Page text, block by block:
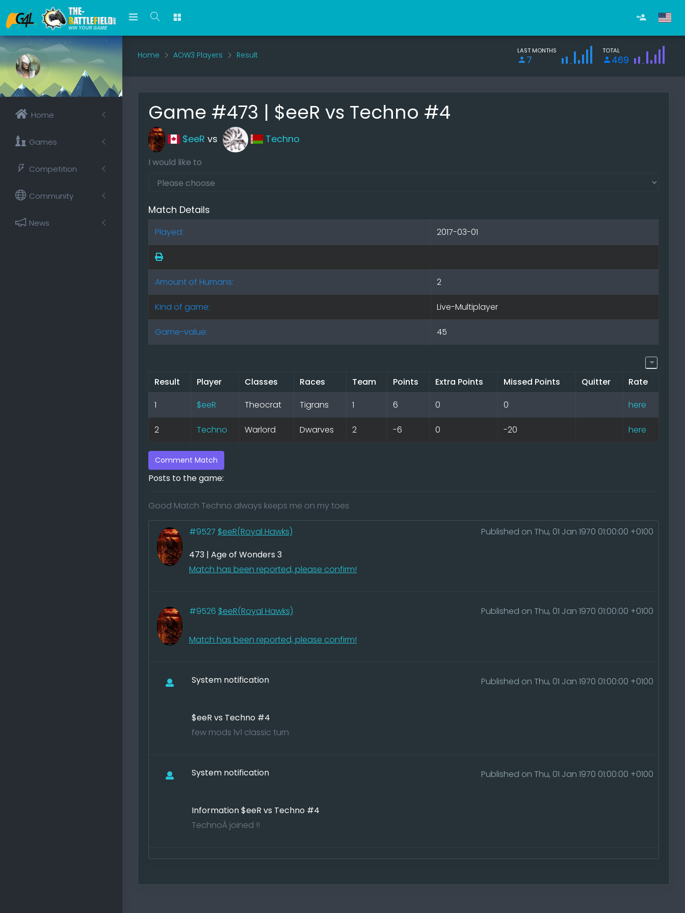
Home
Games
Competition
Community
News
Home AOW3 Players Result LAST MONTHS
7
TOTAL
469
Game #473 | $eeR vs Techno #4
$eeR vs Techno
I would like to
Match Details
Played: 2017-03-01
Amount of Humans: 2
Kind of game: Live-Multiplayer
Game-value: 45
Result Player Classes Races Team Points Extra Points Missed Points Quitter
Rate
1
$eeR Theocrat Tigrans 1 6 0 0 here
2 Techno Warlord Dwarves 2 -6 0 -20 here
Comment Match
Posts to the game:
Good Match Techno always keeps me on my toes
Published on Thu, 01 Jan 1970 01:00:00 +0100
#9527 $eeR(Royal Hawks)
473 | Age of Wonders 3
Match has been reported, please confirm!
Published on Thu, 01 Jan 1970 01:00:00 +0100
#9526 $eeR(Royal Hawks)
Match has been reported, please confirm!
Published on Thu, 01 Jan 1970 01:00:00 +0100
System notification
$eeR vs Techno #4
few mods 1v1 classic turn
Published on Thu, 01 Jan 1970 01:00:00 +0100
System notification
Information $eeR vs Techno #4
TechnoÂ joined !!